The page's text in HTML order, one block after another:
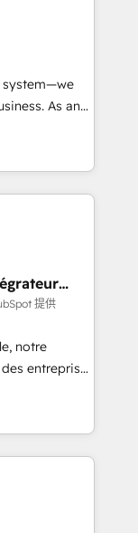
UK, USA,
and
system—we
As an
that
efficiency,
What
full potential
equip
confidence
提供
notre
entreprises
des revenus
ETI
et des